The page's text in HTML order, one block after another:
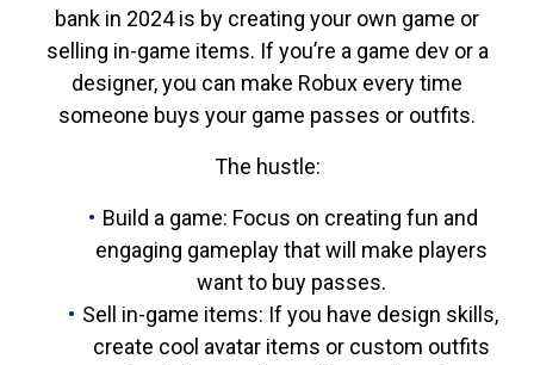
bank in 2024 is by creating your own game or
selling in-game items. If you’re a game dev or a
designer, you can make Robux every time
someone buys your game passes or outfits.
The hustle:
Build a game: Focus on creating fun and
engaging gameplay that will make players
want to buy passes.
Sell in-game items: If you have design skills,
create cool avatar items or custom outfits